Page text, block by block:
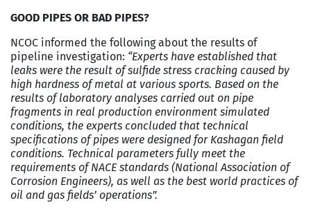
GOOD PIPES OR BAD PIPES?
NCOC informed the following about the results of
pipeline investigation: “Experts have established that
leaks were the result of sulfide stress cracking caused by
high hardness of metal at various sports. Based on the
results of laboratory analyses carried out on pipe
fragments in real production environment simulated
conditions, the experts concluded that technical
specifications of pipes were designed for Kashagan field
conditions. Technical parameters fully meet the
requirements of NACE standards (National Association of
Corrosion Engineers), as well as the best world practices of
oil and gas fields’ operations”.